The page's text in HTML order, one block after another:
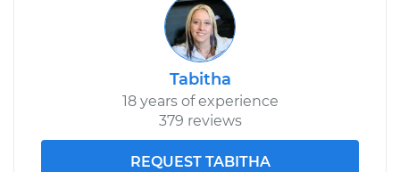
Tabitha
18 years of experience
379 reviews
REQUEST TABITHA